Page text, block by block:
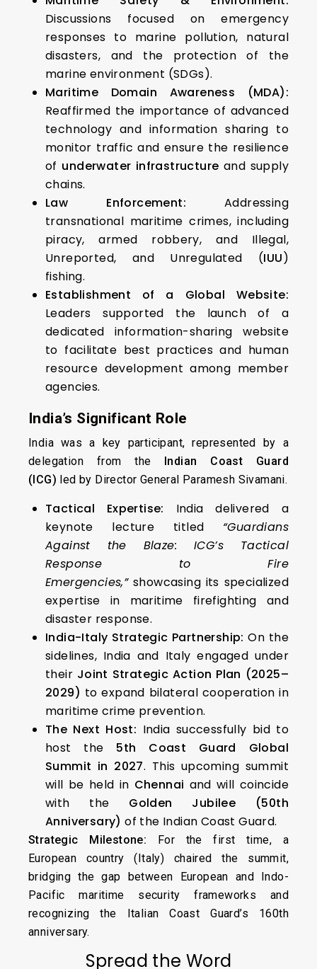
Discussions focused on emergency
responses to marine pollution, natural
disasters, and the protection of the
marine environment (SDGs).
Maritime Domain Awareness (MDA):
Reaffirmed the importance of advanced
technology and information sharing to
monitor traffic and ensure the resilience
of underwater infrastructure and supply
chains.
Law Enforcement: Addressing
transnational maritime crimes, including
piracy, armed robbery, and Illegal,
Unreported, and Unregulated (IUU)
fishing.
Establishment of a Global Website:
Leaders supported the launch of a
dedicated information-sharing website
to facilitate best practices and human
resource development among member
agencies.
India’s Significant Role
India was a key participant, represented by a
delegation from the Indian Coast Guard
(ICG) led by Director General Paramesh Sivamani.
Tactical Expertise: India delivered a
keynote lecture titled “Guardians
Against the Blaze: ICG’s Tactical
Response to Fire
Emergencies,”showcasing its specialized
expertise in maritime firefighting and
disaster response.
India-Italy Strategic Partnership:On the
sidelines, India and Italy engaged under
their Joint Strategic Action Plan (2025–
2029) to expand bilateral cooperation in
maritime crime prevention.
The Next Host: India successfully bid to
host the 5th Coast Guard Global
Summit in 2027. This upcoming summit
will be held in Chennai and will coincide
with the Golden Jubilee (50th
Anniversary) of the Indian Coast Guard.
Strategic Milestone: For the first time, a
European country (Italy) chaired the summit,
bridging the gap between European and Indo-
Pacific maritime security frameworks and
recognizing the Italian Coast Guard’s 160th
anniversary.
Spread the Word